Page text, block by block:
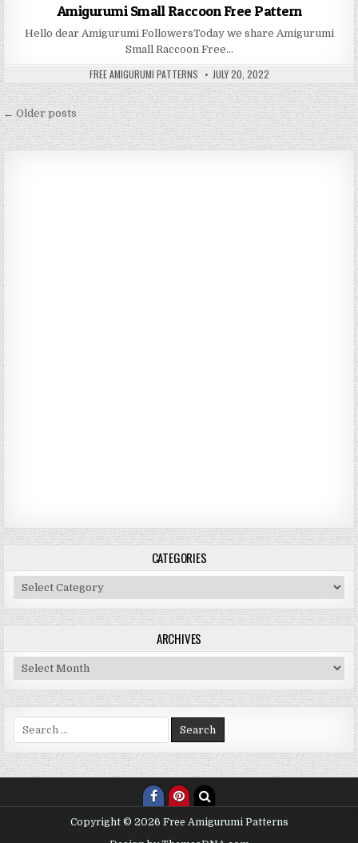
Amigurumi Small Raccoon Free Pattern
Hello dear Amigurumi FollowersToday we share Amigurumi
Small Raccoon Free…
AUTHOR:
FREE AMIGURUMI PATTERNS PUBLISHED DATE:
JULY 20, 2022
Posts navigation
← Older posts
CATEGORIES
Categories
ARCHIVES
Archives
Search for:
Copyright © 2026 Free Amigurumi Patterns